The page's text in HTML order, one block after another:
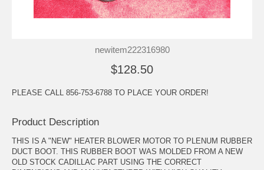
newitem222316980
$128.50
PLEASE CALL 856-753-6788 TO PLACE YOUR ORDER!
Product Description
THIS IS A "NEW" HEATER BLOWER MOTOR TO PLENUM RUBBER
DUCT BOOT. THIS RUBBER BOOT WAS MOLDED FROM A NEW
OLD STOCK CADILLAC PART USING THE CORRECT